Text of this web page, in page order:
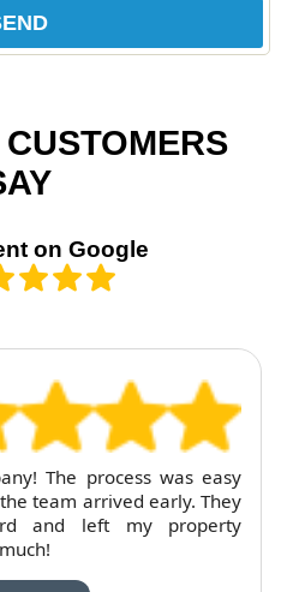
on Google
The process was easy
team arrived early. They
and left my property